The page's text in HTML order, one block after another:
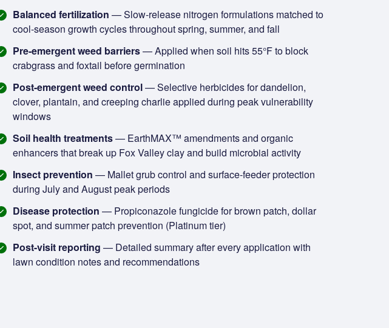
Balanced fertilization — Slow-release nitrogen formulations matched to
cool-season growth cycles throughout spring, summer, and fall
Pre-emergent weed barriers— Applied when soil hits 55°F to block
crabgrass and foxtail before germination
Post-emergent weed control— Selective herbicides for dandelion,
clover, plantain, and creeping charlie applied during peak vulnerability
windows
Soil health treatments— EarthMAX™ amendments and organic
enhancers that break up Fox Valley clay and build microbial activity
Insect prevention — Mallet grub control and surface-feeder protection
during July and August peak periods
Disease protection — Propiconazole fungicide for brown patch, dollar
spot, and summer patch prevention (Platinum tier)
Post-visit reporting — Detailed summary after every application with
lawn condition notes and recommendations